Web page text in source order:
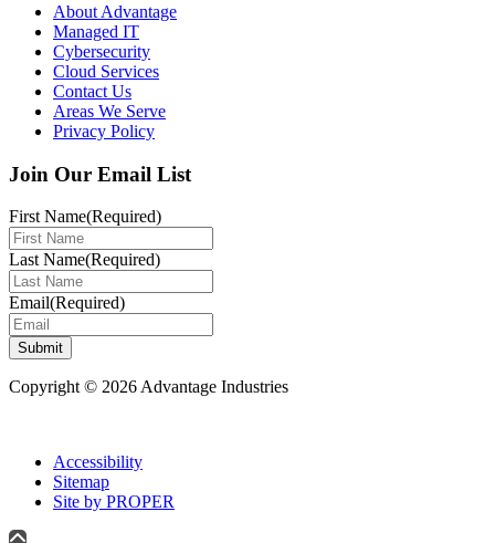
About Advantage
Managed IT
Cybersecurity
Cloud Services
Contact Us
Areas We Serve
Privacy Policy
Join Our Email List
First Name(Required)
Last Name(Required)
Email(Required)
Submit
Copyright © 2026 Advantage Industries
Accessibility
Sitemap
Site by PROPER